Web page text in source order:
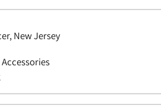
New Jersey